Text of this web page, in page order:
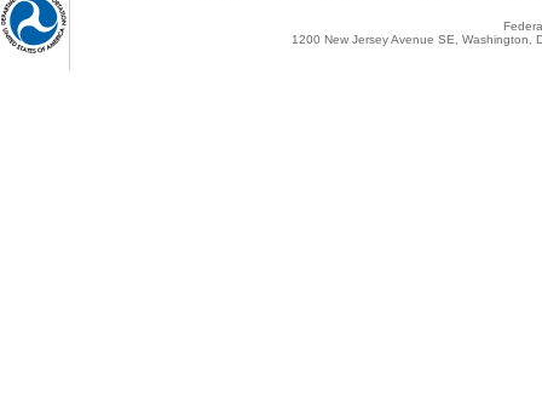
1200 New Jersey Avenue SE,